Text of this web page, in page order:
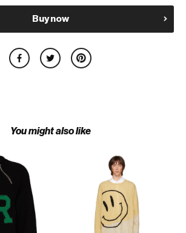
Buy now
You might also like